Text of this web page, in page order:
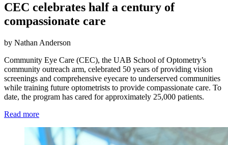
CEC celebrates half a century of
compassionate care
by Nathan Anderson
Community Eye Care (CEC), the UAB School of Optometry’s
community outreach arm, celebrated 50 years of providing vision
screenings and comprehensive eyecare to underserved communities
while training future optometrists to provide compassionate care. To
date, the program has cared for approximately 25,000 patients.
Read more